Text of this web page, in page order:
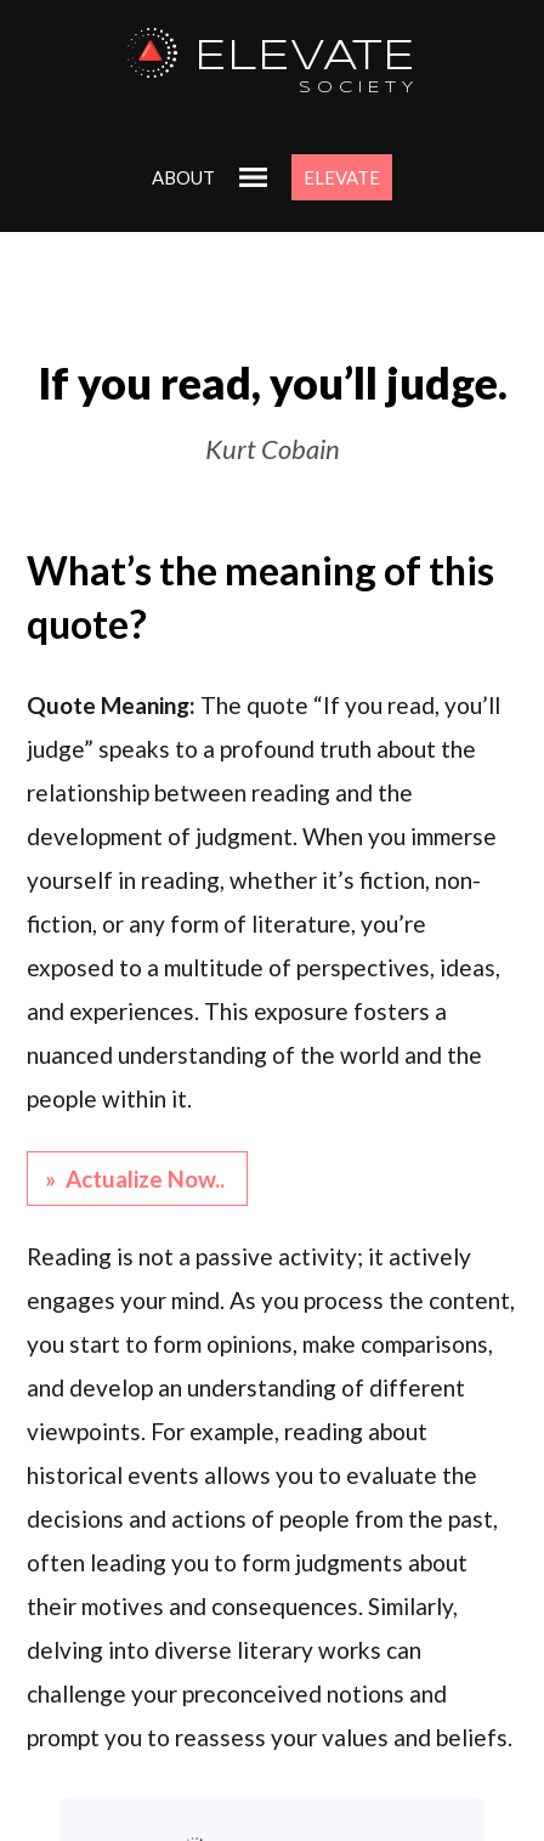
ELEVATE
SOCIETY
ABOUT ELEVATE
If you read, you’ll judge.
Kurt Cobain
What’s the meaning of this
quote?
Quote Meaning: The quote “If you read, you’ll
judge” speaks to a profound truth about the
relationship between reading and the
development of judgment. When you immerse
yourself in reading, whether it’s fiction, non-
fiction, or any form of literature, you’re
exposed to a multitude of perspectives, ideas,
and experiences. This exposure fosters a
nuanced understanding of the world and the
people within it.
» Actualize Now..
Reading is not a passive activity; it actively
engages your mind. As you process the content,
you start to form opinions, make comparisons,
and develop an understanding of different
viewpoints. For example, reading about
historical events allows you to evaluate the
decisions and actions of people from the past,
often leading you to form judgments about
their motives and consequences. Similarly,
delving into diverse literary works can
challenge your preconceived notions and
prompt you to reassess your values and beliefs.